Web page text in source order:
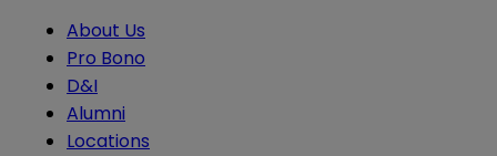
About Us
Pro Bono
D&I
Alumni
Locations